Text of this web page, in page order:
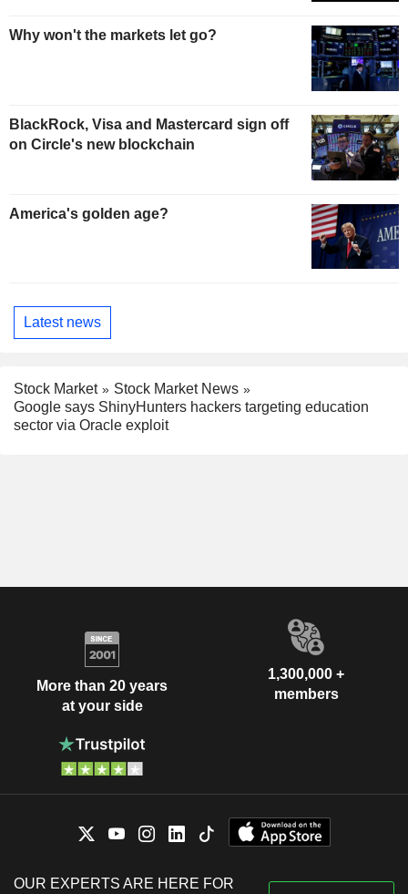
Why won't the markets let go?
BlackRock, Visa and Mastercard sign off
on Circle's new blockchain
America's golden age?
Latest news
Stock Market
Stock Market News
Google says ShinyHunters hackers targeting education
sector via Oracle exploit
More than 20 years
at your side
1,300,000 +
members
OUR EXPERTS ARE HERE FOR